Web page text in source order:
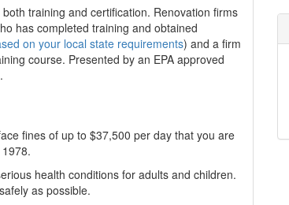
training and certification. Renovation firms
has completed training and obtained
on your local state requirements) and a firm
course. Presented by an EPA approved
fines of up to $37,500 per day that you are
health conditions for adults and children.
as possible.